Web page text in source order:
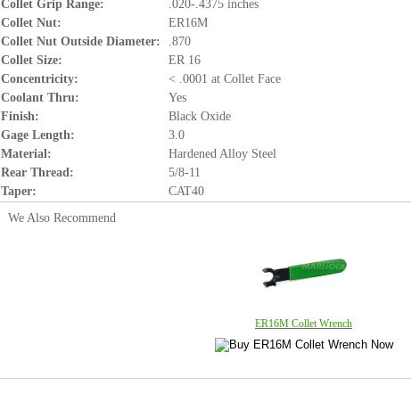
Collet Grip Range:
.020-.4375 inches
Collet Nut:
ER16M
Collet Nut Outside Diameter:
.870
Collet Size:
ER 16
Concentricity:
< .0001 at Collet Face
Coolant Thru:
Yes
Finish:
Black Oxide
Gage Length:
3.0
Material:
Hardened Alloy Steel
Rear Thread:
5/8-11
Taper:
CAT40
We Also Recommend
ER16M Collet Wrench